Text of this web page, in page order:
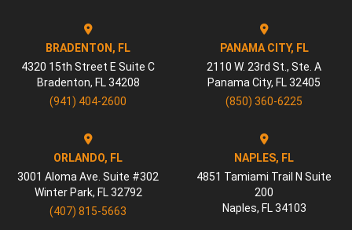
BRADENTON, FL
4320 15th Street E Suite C
Bradenton, FL 34208
(941) 404-2600
PANAMA CITY, FL
2110 W. 23rd St., Ste. A
Panama City, FL 32405
(850) 360-6225
ORLANDO, FL
3001 Aloma Ave. Suite #302
Winter Park, FL 32792
(407) 815-5663
NAPLES, FL
4851 Tamiami Trail N Suite
200
Naples, FL 34103